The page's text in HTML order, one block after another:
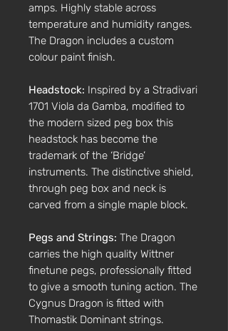
amps. Highly stable across
temperature and humidity ranges.
The Dragon includes a custom
colour paint finish.
Headstock: Inspired by a Stradivari
1701 Viola da Gamba, modified to
the modern sized peg box this
headstock has become the
trademark of the ‘Bridge’
instruments. The distinctive shield,
through peg box and neck is
carved from a single maple block.
Pegs and Strings: The Dragon
carries the high quality Wittner
finetune pegs, professionally fitted
to give a smooth tuning action. The
Cygnus Dragon is fitted with
Thomastik Dominant strings.